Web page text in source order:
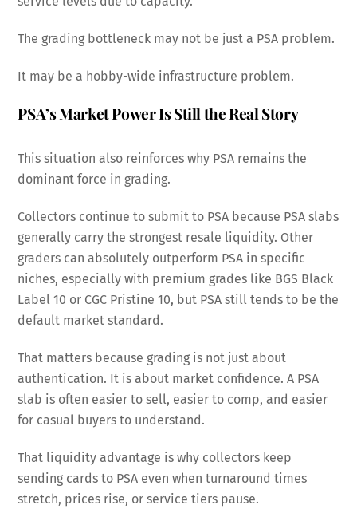
The grading bottleneck may not be just a PSA problem.
It may be a hobby-wide infrastructure problem.
PSA’s Market Power Is Still the Real Story
This situation also reinforces why PSA remains the
dominant force in grading.
Collectors continue to submit to PSA because PSA slabs
generally carry the strongest resale liquidity. Other
graders can absolutely outperform PSA in specific
niches, especially with premium grades like BGS Black
Label 10 or CGC Pristine 10, but PSA still tends to be the
default market standard.
That matters because grading is not just about
authentication. It is about market confidence. A PSA
slab is often easier to sell, easier to comp, and easier
for casual buyers to understand.
That liquidity advantage is why collectors keep
sending cards to PSA even when turnaround times
stretch, prices rise, or service tiers pause.